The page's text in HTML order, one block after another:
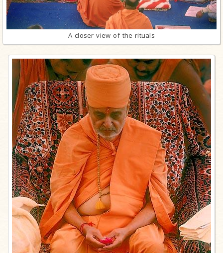
A closer view of the rituals